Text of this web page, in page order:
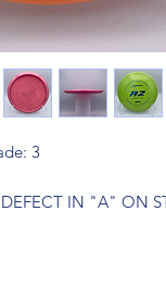
3
IN "A" ON